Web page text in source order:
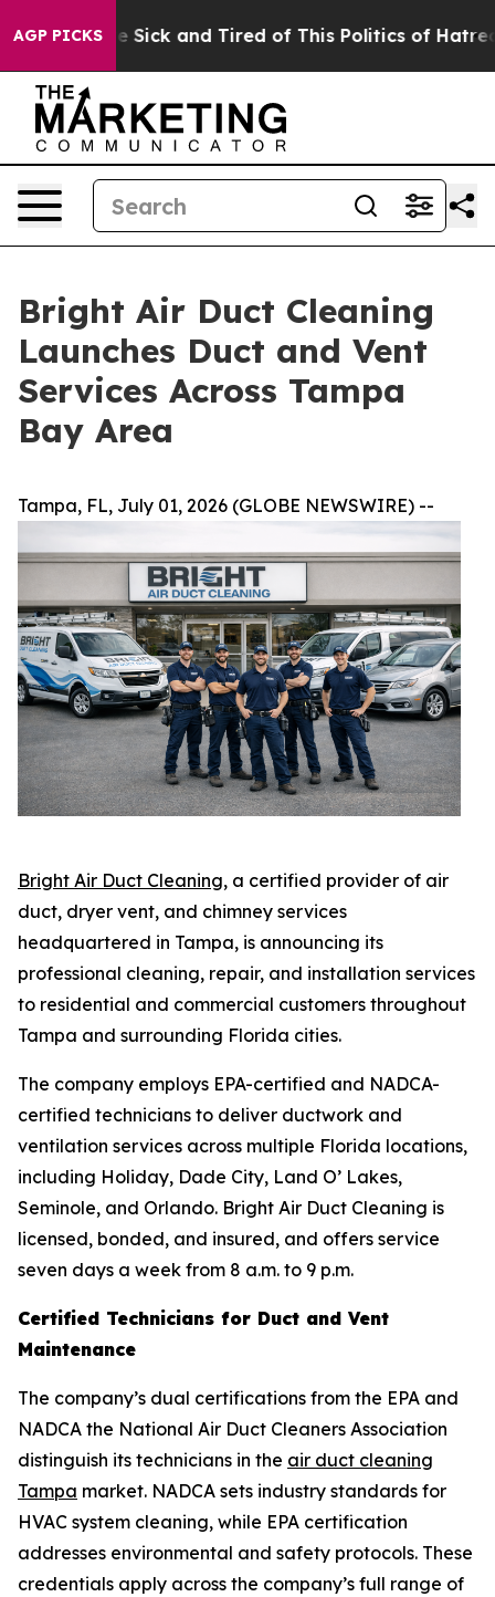
AGP PICKS
Are Sick and Tired of This Politics of Hatred” The
Bright Air Duct Cleaning
Launches Duct and Vent
Services Across Tampa
Bay Area
Tampa, FL, July 01, 2026 (GLOBE NEWSWIRE) --
Bright Air Duct Cleaning, a certified provider of air
duct, dryer vent, and chimney services
headquartered in Tampa, is announcing its
professional cleaning, repair, and installation services
to residential and commercial customers throughout
Tampa and surrounding Florida cities.
The company employs EPA-certified and NADCA-
certified technicians to deliver ductwork and
ventilation services across multiple Florida locations,
including Holiday, Dade City, Land O’ Lakes,
Seminole, and Orlando. Bright Air Duct Cleaning is
licensed, bonded, and insured, and offers service
seven days a week from 8 a.m. to 9 p.m.
Certified Technicians for Duct and Vent
Maintenance
The company’s dual certifications from the EPA and
NADCA the National Air Duct Cleaners Association
distinguish its technicians in the air duct cleaning
Tampa market. NADCA sets industry standards for
HVAC system cleaning, while EPA certification
addresses environmental and safety protocols. These
credentials apply across the company’s full range of